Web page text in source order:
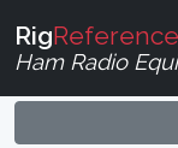
RigReference
Ham Radio